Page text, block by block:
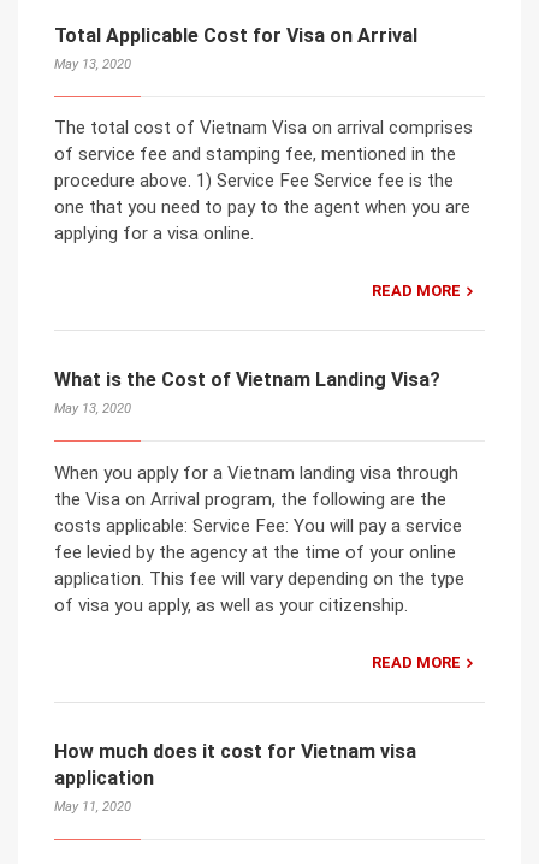
Total Applicable Cost for Visa on Arrival
May 13, 2020
The total cost of Vietnam Visa on arrival comprises
of service fee and stamping fee, mentioned in the
procedure above. 1) Service Fee Service fee is the
one that you need to pay to the agent when you are
applying for a visa online.
READ MORE
What is the Cost of Vietnam Landing Visa?
May 13, 2020
When you apply for a Vietnam landing visa through
the Visa on Arrival program, the following are the
costs applicable: Service Fee: You will pay a service
fee levied by the agency at the time of your online
application. This fee will vary depending on the type
of visa you apply, as well as your citizenship.
READ MORE
How much does it cost for Vietnam visa
application
May 11, 2020